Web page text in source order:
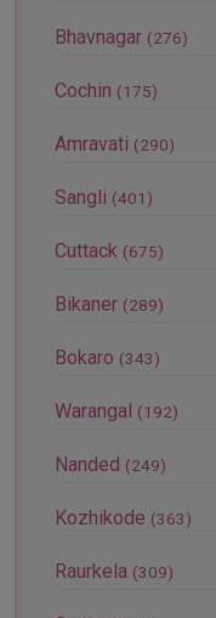
Bhavnagar (276)
Cochin (175)
Amravati (290)
Sangli (401)
Cuttack (675)
Bikaner (289)
Bokaro (343)
Warangal (192)
Nanded (249)
Kozhikode (363)
Raurkela (309)